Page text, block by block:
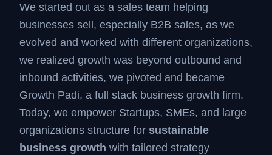
We started out as a sales team helping
businesses sell, especially B2B sales, as we
evolved and worked with different organizations,
we realized growth was beyond outbound and
inbound activities, we pivoted and became
Growth Padi, a full stack business growth firm.
Today, we empower Startups, SMEs, and large
organizations structure for sustainable
business growth with tailored strategy